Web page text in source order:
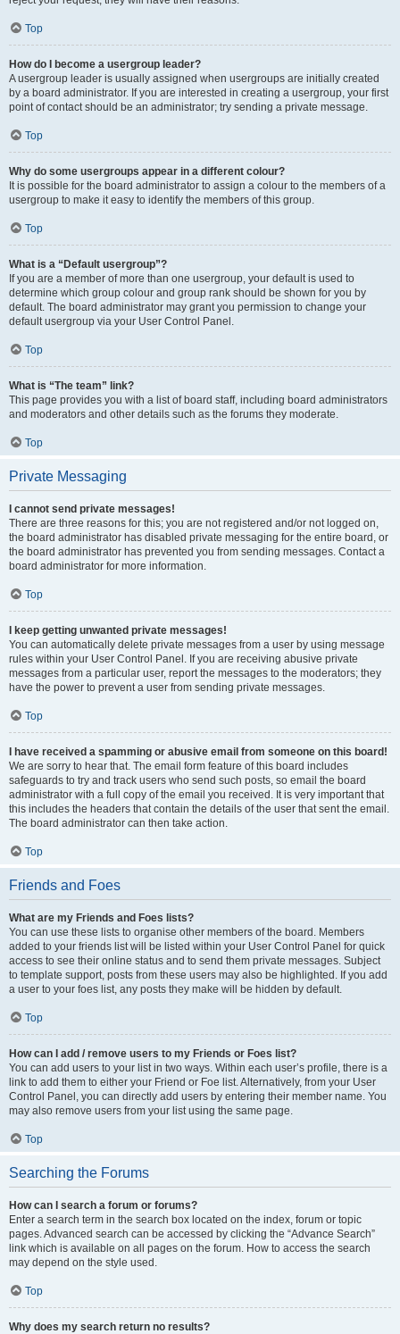
Top
How do I become a usergroup leader?
A usergroup leader is usually assigned when usergroups are initially created
by a board administrator. If you are interested in creating a usergroup, your first
point of contact should be an administrator; try sending a private message.
Top
Why do some usergroups appear in a different colour?
It is possible for the board administrator to assign a colour to the members of a
usergroup to make it easy to identify the members of this group.
Top
What is a “Default usergroup”?
If you are a member of more than one usergroup, your default is used to
determine which group colour and group rank should be shown for you by
default. The board administrator may grant you permission to change your
default usergroup via your User Control Panel.
Top
What is “The team” link?
This page provides you with a list of board staff, including board administrators
and moderators and other details such as the forums they moderate.
Top
Private Messaging
I cannot send private messages!
There are three reasons for this; you are not registered and/or not logged on,
the board administrator has disabled private messaging for the entire board, or
the board administrator has prevented you from sending messages. Contact a
board administrator for more information.
Top
I keep getting unwanted private messages!
You can automatically delete private messages from a user by using message
rules within your User Control Panel. If you are receiving abusive private
messages from a particular user, report the messages to the moderators; they
have the power to prevent a user from sending private messages.
Top
I have received a spamming or abusive email from someone on this board!
We are sorry to hear that. The email form feature of this board includes
safeguards to try and track users who send such posts, so email the board
administrator with a full copy of the email you received. It is very important that
this includes the headers that contain the details of the user that sent the email.
The board administrator can then take action.
Top
Friends and Foes
What are my Friends and Foes lists?
You can use these lists to organise other members of the board. Members
added to your friends list will be listed within your User Control Panel for quick
access to see their online status and to send them private messages. Subject
to template support, posts from these users may also be highlighted. If you add
a user to your foes list, any posts they make will be hidden by default.
Top
How can I add / remove users to my Friends or Foes list?
You can add users to your list in two ways. Within each user’s profile, there is a
link to add them to either your Friend or Foe list. Alternatively, from your User
Control Panel, you can directly add users by entering their member name. You
may also remove users from your list using the same page.
Top
Searching the Forums
How can I search a forum or forums?
Enter a search term in the search box located on the index, forum or topic
pages. Advanced search can be accessed by clicking the “Advance Search”
link which is available on all pages on the forum. How to access the search
may depend on the style used.
Top
Why does my search return no results?